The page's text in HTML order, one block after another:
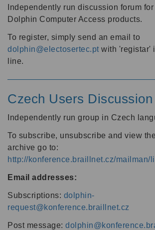
Independently run discussion forum
Dolphin Computer Access products.
To register, simply send an email to
dolphin@electosertec.pt with 'registar'
line.
Czech Users
Independently run group in Czech
To subscribe, unsubscribe and view
archive go to:
http://konference.braillnet.cz/mailman/
Email addresses:
Subscriptions: dolphin-
request@konference.braillnet.cz
Post message: